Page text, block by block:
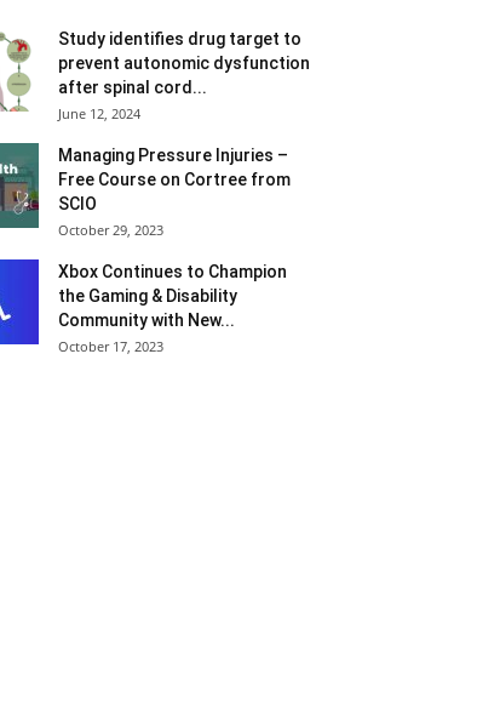
Study identifies drug target to
prevent autonomic dysfunction
after spinal cord...
June 12, 2024
Managing Pressure Injuries –
Free Course on Cortree from
SCIO
October 29, 2023
Xbox Continues to Champion
the Gaming & Disability
Community with New...
October 17, 2023